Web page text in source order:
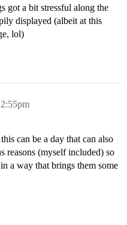
got a bit stressful along the
displayed (albeit at this
lol)
can be a day that can also
reasons (myself included) so
a way that brings them some